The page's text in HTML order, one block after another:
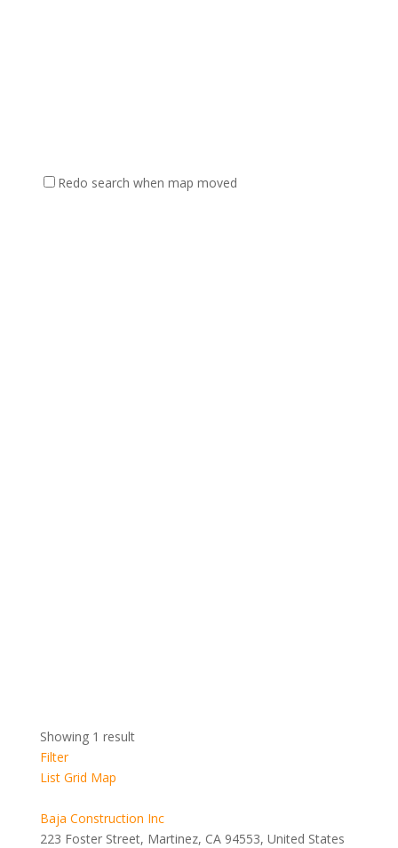
Redo search when map moved
Showing 1 result
Filter
List Grid Map
Baja Construction Inc
223 Foster Street, Martinez, CA 94553, United States